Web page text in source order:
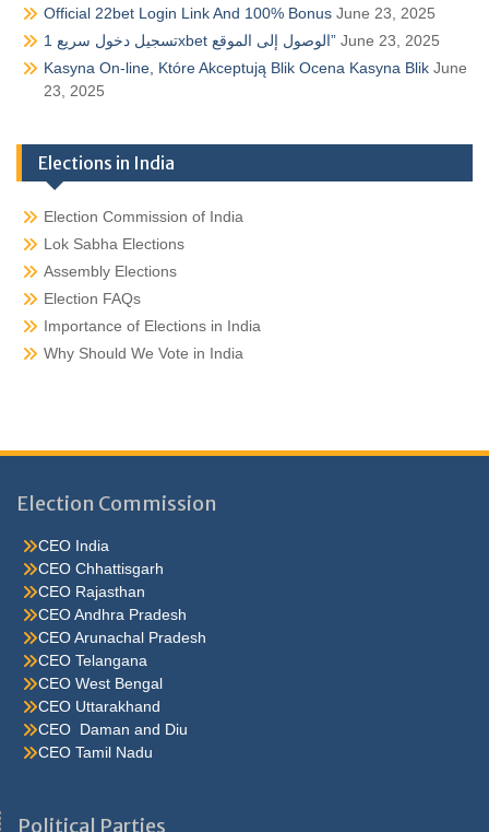
Official 22bet Login Link And 100% Bonus June 23, 2025
تسجيل دخول سريع 1xbet الوصول إلى الموقع” June 23, 2025
Kasyna On-line, Które Akceptują Blik Ocena Kasyna Blik June
23, 2025
Elections in India
Election Commission of India
Lok Sabha Elections
Assembly Elections
Election FAQs
Importance of Elections in India
Why Should We Vote in India
Election Commission
CEO India
CEO Chhattisgarh
CEO Rajasthan
CEO Andhra Pradesh
CEO Arunachal Pradesh
CEO Telangana
CEO West Bengal
CEO Uttarakhand
CEO Daman and Diu
CEO Tamil Nadu
brought out of this feeling by the sudden appearance of acurve
Political Parties